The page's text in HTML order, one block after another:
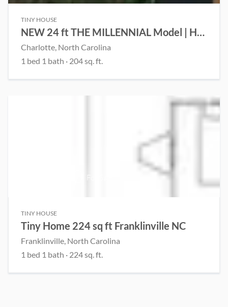
TINY HOUSE
NEW 24 ft THE MILLENNIAL Model | House on Wheels | 1 Downstairs Bedroom | Upstairs living room | Save $$ on Stock Model
Charlotte, North Carolina
1 bed 1 bath · 204 sq. ft.
For Sale
TINY HOUSE
Tiny Home 224 sq ft Franklinville NC
Franklinville, North Carolina
1 bed 1 bath · 224 sq. ft.